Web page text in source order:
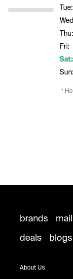
Tue:
Thu:
Fri:
Sat:
Sun:
*
brands
deals
blogs
About Us